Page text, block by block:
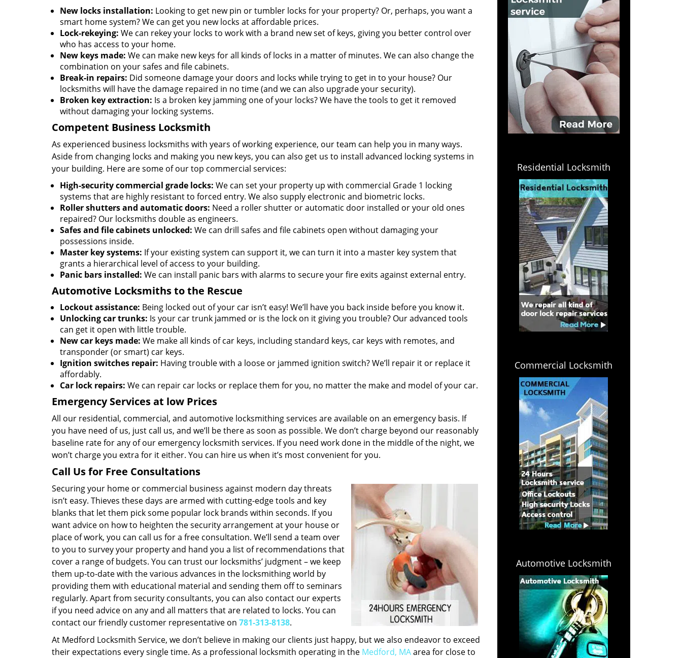
New locks installation: Looking to get new pin or tumbler locks for your property? Or, perhaps, you want a
smart home system? We can get you new locks at affordable prices.
Lock-rekeying: We can rekey your locks to work with a brand new set of keys, giving you better control over
who has access to your home.
New keys made: We can make new keys for all kinds of locks in a matter of minutes. We can also change the
combination on your safes and file cabinets.
Break-in repairs: Did someone damage your doors and locks while trying to get in to your house? Our
locksmiths will have the damage repaired in no time (and we can also upgrade your security).
Broken key extraction: Is a broken key jamming one of your locks? We have the tools to get it removed
without damaging your locking systems.
Competent Business Locksmith
As experienced business locksmiths with years of working experience, our team can help you in many ways.
Aside from changing locks and making you new keys, you can also get us to install advanced locking systems in
your building. Here are some of our top commercial services:
High-security commercial grade locks: We can set your property up with commercial Grade 1 locking
systems that are highly resistant to forced entry. We also supply electronic and biometric locks.
Roller shutters and automatic doors: Need a roller shutter or automatic door installed or your old ones
repaired? Our locksmiths double as engineers.
Safes and file cabinets unlocked: We can drill safes and file cabinets open without damaging your
possessions inside.
Master key systems: If your existing system can support it, we can turn it into a master key system that
grants a hierarchical level of access to your building.
Panic bars installed: We can install panic bars with alarms to secure your fire exits against external entry.
Automotive Locksmiths to the Rescue
Lockout assistance: Being locked out of your car isn’t easy! We’ll have you back inside before you know it.
Unlocking car trunks: Is your car trunk jammed or is the lock on it giving you trouble? Our advanced tools
can get it open with little trouble.
New car keys made: We make all kinds of car keys, including standard keys, car keys with remotes, and
transponder (or smart) car keys.
Ignition switches repair: Having trouble with a loose or jammed ignition switch? We’ll repair it or replace it
affordably.
Car lock repairs: We can repair car locks or replace them for you, no matter the make and model of your car.
Emergency Services at low Prices
All our residential, commercial, and automotive locksmithing services are available on an emergency basis. If
you have need of us, just call us, and we’ll be there as soon as possible. We don’t charge beyond our reasonably
baseline rate for any of our emergency locksmith services. If you need work done in the middle of the night, we
won’t charge you extra for it either. You can hire us when it’s most convenient for you.
Call Us for Free Consultations
Securing your home or commercial business against modern day threats
isn’t easy. Thieves these days are armed with cutting-edge tools and key
blanks that let them pick some popular lock brands within seconds. If you
want advice on how to heighten the security arrangement at your house or
place of work, you can call us for a free consultation. We’ll send a team over
to you to survey your property and hand you a list of recommendations that
cover a range of budgets. You can trust our locksmiths’ judgment – we keep
them up-to-date with the various advances in the locksmithing world by
providing them with educational material and sending them off to seminars
regularly. Apart from security consultants, you can also contact our experts
if you need advice on any and all matters that are related to locks. You can
contact our friendly customer representative on 781-313-8138.
At Medford Locksmith Service, we don’t believe in making our clients just happy, but we also endeavor to exceed
their expectations every single time. As a professional locksmith operating in the Medford, MAarea for close to
Residential Locksmith
Commercial Locksmith
Automotive Locksmith